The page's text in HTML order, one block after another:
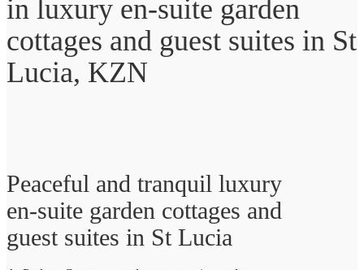
in luxury en-suite garden
cottages and guest suites in St
Lucia, KZN
Peaceful and tranquil luxury
en-suite garden cottages and
guest suites in St Lucia